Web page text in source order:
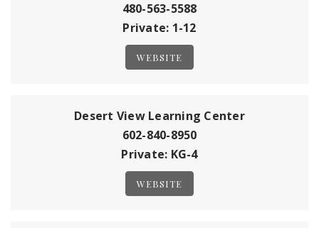
480-563-5588
Private 1-12
WEBSITE
Desert View Learning Center
602-840-8950
Private KG-4
WEBSITE